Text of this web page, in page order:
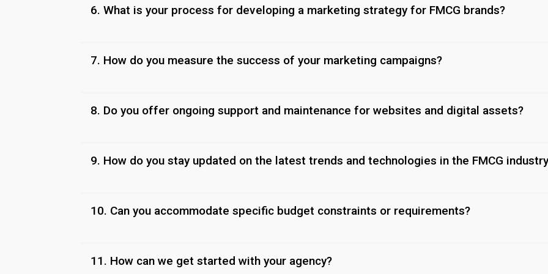
6. What is your process for developing a marketing strategy for FMCG brands?
7. How do you measure the success of your marketing campaigns?
8. Do you offer ongoing support and maintenance for websites and digital assets?
9. How do you stay updated on the latest trends and technologies in the FMCG
10. Can you accommodate specific budget constraints or requirements?
11. How can we get started with your agency?